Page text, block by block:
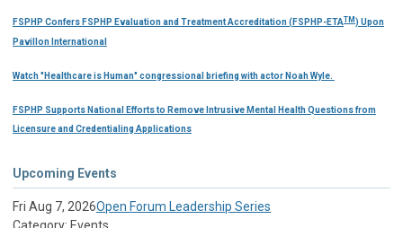
FSPHP Confers FSPHP Evaluation and Treatment Accreditation (FSPHP-ETATM ) Upon
Pavillon International
Watch "Healthcare is Human" congressional briefing with actor Noah Wyle.
FSPHP Supports National Efforts to Remove Intrusive Mental Health Questions from
Licensure and Credentialing Applications
Upcoming Events
Fri Aug 7, 2026Open Forum Leadership Series
Category: Events